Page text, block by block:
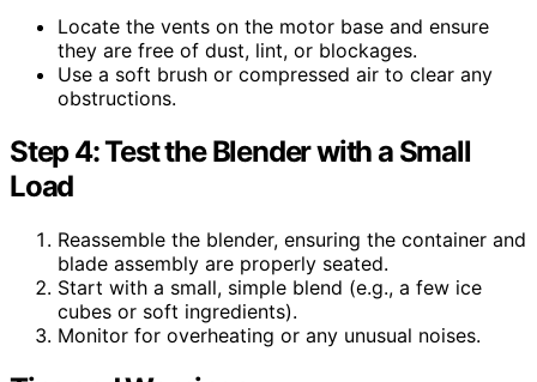
Locate the vents on the motor base and ensure
they are free of dust, lint, or blockages.
Use a soft brush or compressed air to clear any
obstructions.
Step 4: Test the Blender with a Small
Load
Reassemble the blender, ensuring the container and
blade assembly are properly seated.
Start with a small, simple blend (e.g., a few ice
cubes or soft ingredients).
Monitor for overheating or any unusual noises.